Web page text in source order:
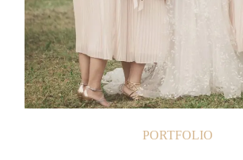
PORTFOLIO